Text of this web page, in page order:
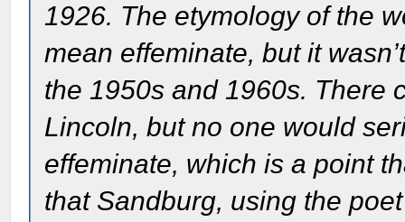
1926. The etymology of the
mean effeminate, but it
the 1950s and 1960s. There
Lincoln, but no one would
effeminate, which is a point
that Sandburg, using the